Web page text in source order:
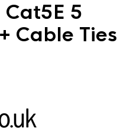
5
Cable Ties